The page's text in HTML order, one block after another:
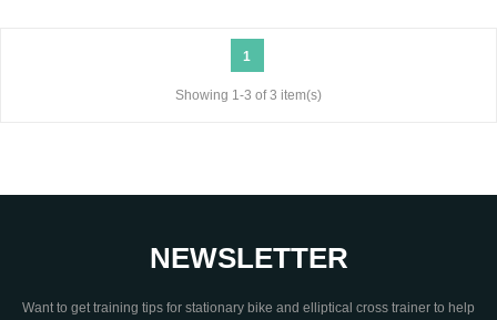
1
Showing 1-3 of 3 item(s)
NEWSLETTER
Want to get training tips for stationary bike and elliptical cross trainer to help